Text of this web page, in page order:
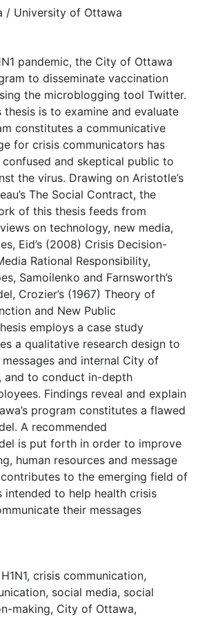
/ University of Ottawa
pandemic, the City of Ottawa
to disseminate vaccination
the microblogging tool Twitter.
is to examine and evaluate
constitutes a communicative
for crisis communicators has
and skeptical public to
the virus. Drawing on Aristotle’s
The Social Contract, the
of this thesis feeds from
on technology, new media,
Eid’s (2008) Crisis Decision-
Rational Responsibility,
Samoilenko and Farnsworth’s
Crozier’s (1967) Theory of
and New Public
employs a case study
a qualitative research design to
and internal City of
and to conduct in-depth
Findings reveal and explain
program constitutes a flawed
A recommended
is put forth in order to improve
human resources and message
to the emerging field of
intended to help health crisis
their messages
H1N1, crisis communication,
, social media, social
making, City of Ottawa,